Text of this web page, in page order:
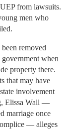
from lawsuits.
men who
removed
when
property there.
that may have
involvement
Elissa Wall —
marriage once
— alleges